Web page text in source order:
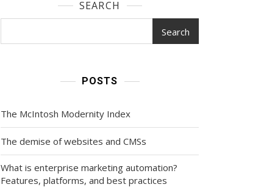
SEARCH
Search
POSTS
The McIntosh Modernity Index
The demise of websites and CMSs
What is enterprise marketing automation?
Features, platforms, and best practices